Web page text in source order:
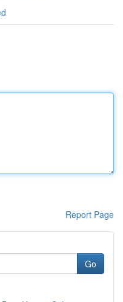
Report Page
Go